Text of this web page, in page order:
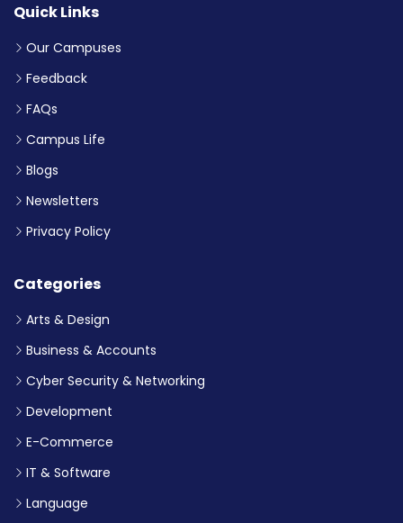
Quick Links
Our Campuses
Feedback
FAQs
Campus Life
Blogs
Newsletters
Privacy Policy
Categories
Arts & Design
Business & Accounts
Cyber Security & Networking
Development
E-Commerce
IT & Software
Language